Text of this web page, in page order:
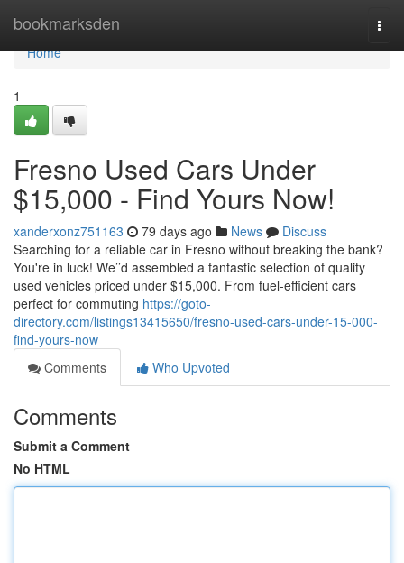
bookmarksden
Home
Home
1
Fresno Used Cars Under
$15,000 - Find Yours Now!
xanderxonz751163 79 days ago News
Discuss
Searching for a reliable car in Fresno without breaking the bank?
You're in luck! We’’d assembled a fantastic selection of quality
used vehicles priced under $15,000. From fuel-efficient cars
perfect for commuting https://goto-
directory.com/listings13415650/fresno-used-cars-under-15-000-
find-yours-now
Comments
Who Upvoted
Comments
Submit a Comment
No HTML